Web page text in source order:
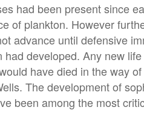
had been present since
of plankton. However
advance until defensive
had developed. Any new
have died in the way
The development of
been among the most